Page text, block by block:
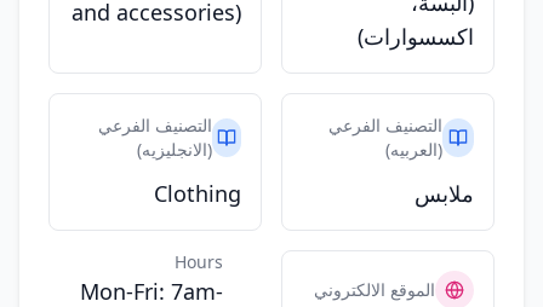
اكسسوارات)
and accessories)
التصنيف الفرعي
(العربيه)
ملابس
التصنيف الفرعي
(الانجليزيه)
Clothing
الموقع الالكتروني
Hours
Mon-Fri: 7am-